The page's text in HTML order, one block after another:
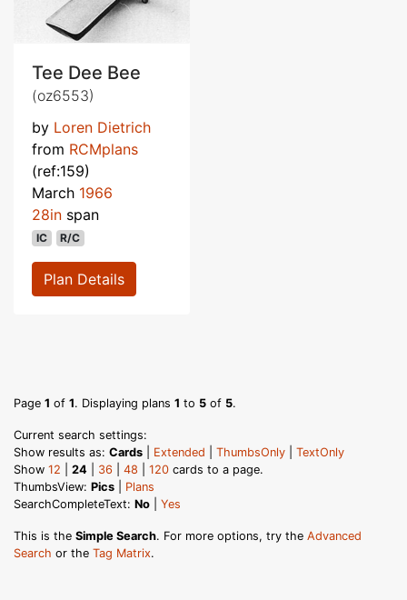
Tee Dee Bee
(oz6553)
by Loren Dietrich
from RCMplans
(ref:159)
March 1966
28in span
IC R/C
Plan Details
Page 1 of 1. Displaying plans 1 to 5 of 5.
Current search settings:
Show results as: Cards Extended ThumbsOnly
TextOnly
Show 12 24 36 48 120 cards to a page.
ThumbsView: Pics
Plans
SearchCompleteText: No Yes
This is the Simple Search. For more options, try the Advanced
Search or the Tag Matrix.